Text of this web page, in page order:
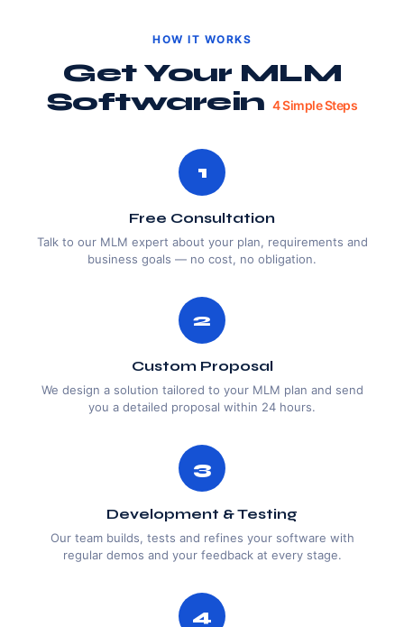
HOW IT WORKS
Get Your MLM
SoftwareIn4 Simple Steps
1
Free Consultation
Talk to our MLM expert about your plan, requirements and
business goals — no cost, no obligation.
2
Custom Proposal
We design a solution tailored to your MLM plan and send
you a detailed proposal within 24 hours.
3
Development & Testing
Our team builds, tests and refines your software with
regular demos and your feedback at every stage.
4